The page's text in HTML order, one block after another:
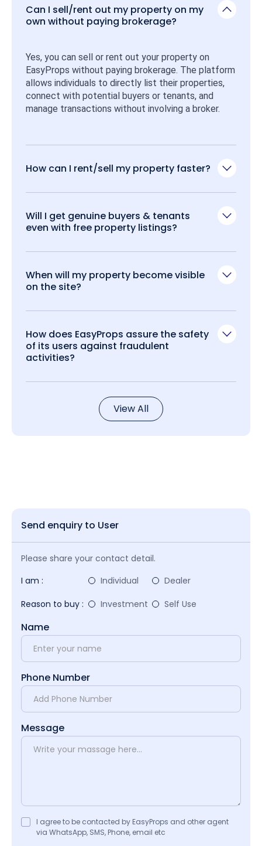
Can I sell/rent out my property on my
own without paying brokerage?
Yes, you can sell or rent out your property on
EasyProps without paying brokerage. The platform
allows individuals to directly list their properties,
connect with potential buyers or tenants, and
manage transactions without involving a broker.
How can I rent/sell my property faster?
Will I get genuine buyers & tenants
even with free property listings?
When will my property become visible
on the site?
How does EasyProps assure the safety
of its users against fraudulent
activities?
View All
Send enquiry to User
Please share your contact detail.
I am :
Individual
Dealer
Reason to buy :
Investment Self Use
Name
Phone Number
Message
I agree to be contacted by EasyProps and other agent
via WhatsApp, SMS, Phone, email etc